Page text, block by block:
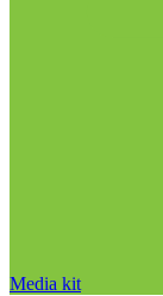
Media kit